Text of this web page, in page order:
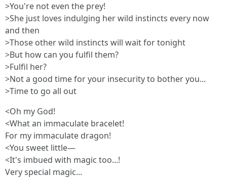
>You're not even the prey!
>She just loves indulging her wild instincts every now
and then
>Those other wild instincts will wait for tonight
>But how can you fulfil them?
>Fulfil her?
>Not a good time for your insecurity to bother you...
>Time to go all out
<Oh my God!
<What an immaculate bracelet!
For my immaculate dragon!
<You sweet little—
<It's imbued with magic too...!
Very special magic...